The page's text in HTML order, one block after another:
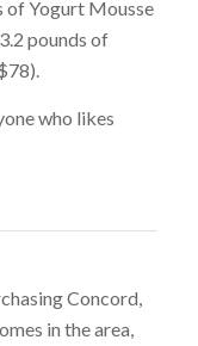
of Yogurt Mousse
pounds of
who likes
Concord,
in the area,